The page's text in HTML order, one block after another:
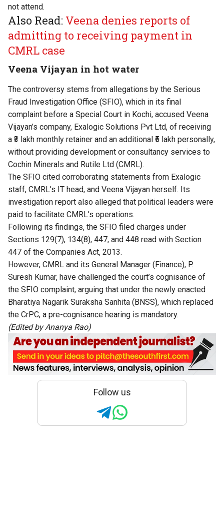
not attend.
Also Read: Veena denies reports of
admitting to receiving payment in
CMRL case
Veena Vijayan in hot water
The controversy stems from allegations by the Serious
Fraud Investigation Office (SFIO), which in its final
complaint before a Special Court in Kochi, accused Veena
Vijayan’s company, Exalogic Solutions Pvt Ltd, of receiving
a ₹3 lakh monthly retainer and an additional ₹5 lakh personally,
without providing development or consultancy services to
Cochin Minerals and Rutile Ltd (CMRL).
The SFIO cited corroborating statements from Exalogic
staff, CMRL’s IT head, and Veena Vijayan herself. Its
investigation report also alleged that political leaders were
paid to facilitate CMRL’s operations.
Following its findings, the SFIO filed charges under
Sections 129(7), 134(8), 447, and 448 read with Section
447 of the Companies Act, 2013.
However, CMRL and its General Manager (Finance), P.
Suresh Kumar, have challenged the court’s cognisance of
the SFIO complaint, arguing that under the newly enacted
Bharatiya Nagarik Suraksha Sanhita (BNSS), which replaced
the CrPC, a pre-cognisance hearing is mandatory.
(Edited by Ananya Rao)
Follow us